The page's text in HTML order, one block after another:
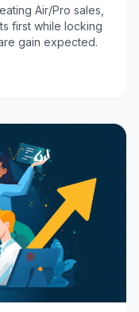
Air/Pro sales,
first while locking
gain expected.